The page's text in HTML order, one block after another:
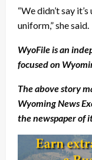
“We didn’t say
uniform,” she said.
WyoFile is an
focused on
The above story
Wyoming News
the newspaper of